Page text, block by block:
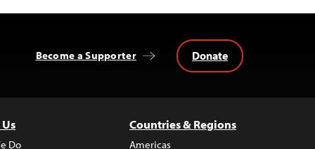
Become a Supporter Donate
Do
Countries & Regions
Americas